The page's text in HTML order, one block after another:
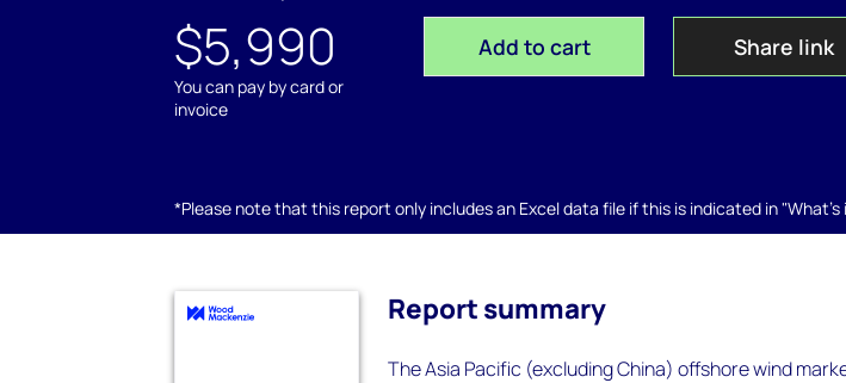
$5,990
You can pay by card or
invoice
Add to cart Share link
*Please note that this report only includes an Excel data file if this is indicated in "What's
Report summary
The Asia Pacific (excluding China) offshore wind